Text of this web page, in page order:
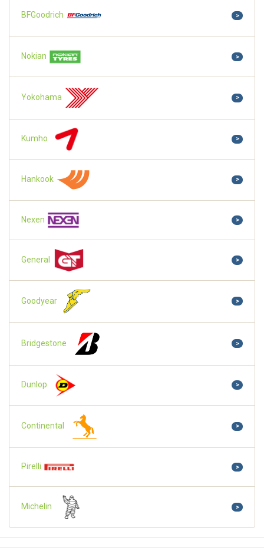
BFGoodrich >
Nokian >
Yokohama >
Kumho >
Hankook >
Nexen >
General >
Goodyear >
Bridgestone >
Dunlop >
Continental >
Pirelli >
Michelin >